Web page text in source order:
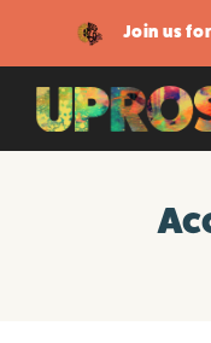
Join us